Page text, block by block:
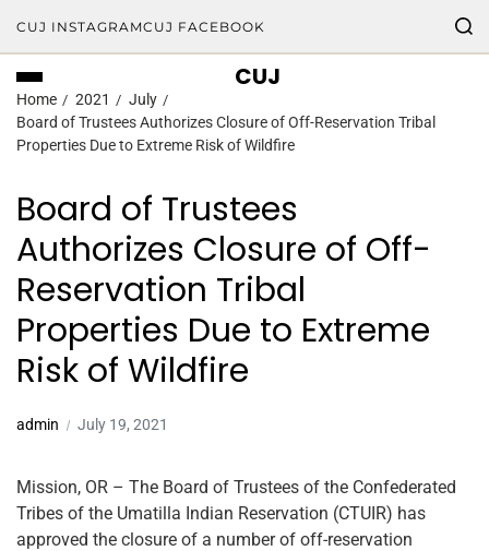
CUJ INSTAGRAMCUJ FACEBOOK
CUJ
Home 2021
July
Board of Trustees Authorizes Closure of Off-Reservation Tribal
Properties Due to Extreme Risk of Wildfire
Board of Trustees
Authorizes Closure of Off-
Reservation Tribal
Properties Due to Extreme
Risk of Wildfire
admin July 19, 2021
Mission, OR – The Board of Trustees of the Confederated
Tribes of the Umatilla Indian Reservation (CTUIR) has
approved the closure of a number of off-reservation